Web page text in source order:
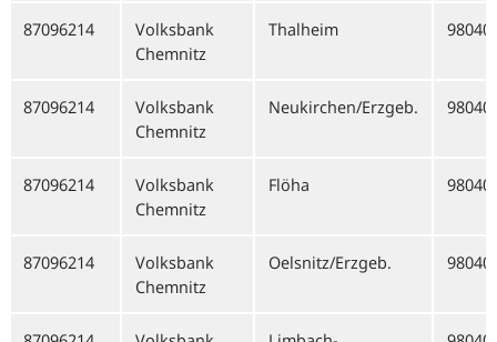
87096214
Volksbank
Chemnitz
Thalheim 98040
87096214
Volksbank
Chemnitz
Neukirchen/Erzgeb. 98040
87096214
Volksbank
Chemnitz
Flöha 98040
87096214
Volksbank
Chemnitz
Oelsnitz/Erzgeb. 98040